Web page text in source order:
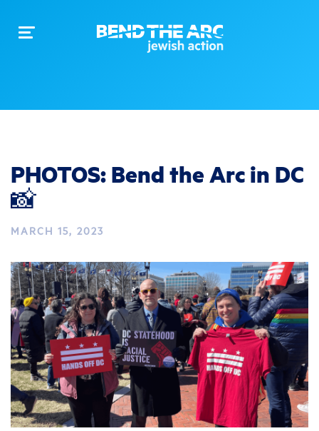
Toggle
PHOTOS: Bend the Arc in DC
📸
MARCH 15, 2023